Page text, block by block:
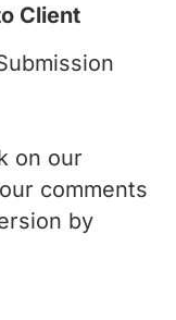
Client
on our
comments
by